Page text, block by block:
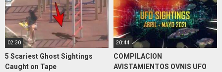
02:30
5 Scariest Ghost Sightings
Caught on Tape
20:44
COMPILACION
AVISTAMIENTOS OVNIS UFO